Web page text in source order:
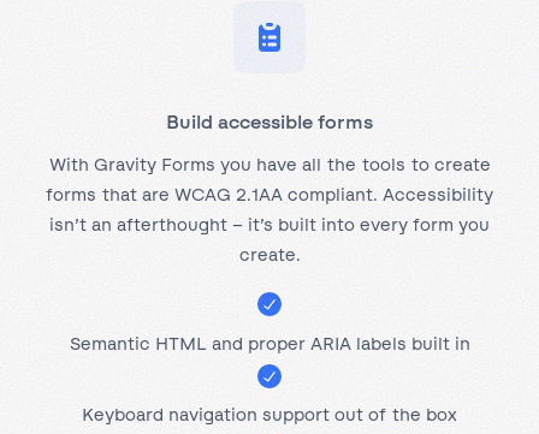
Build accessible forms
With Gravity Forms you have all the tools to create
forms that are WCAG 2.1AA compliant. Accessibility
isn’t an afterthought – it’s built into every form you
create.
Semantic HTML and proper ARIA labels built in
Keyboard navigation support out of the box